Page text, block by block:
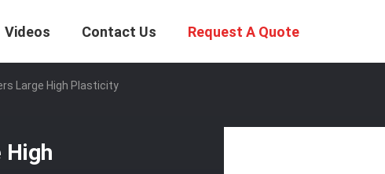
Videos Contact Us Request A Quote
Large High Plasticity
High